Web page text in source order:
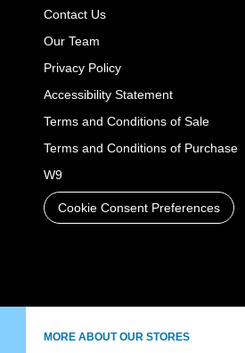
Contact Us
Our Team
Privacy Policy
Accessibility Statement
Terms and Conditions of Sale
Terms and Conditions of Purchase
W9
Cookie Consent Preferences
MORE ABOUT OUR STORES